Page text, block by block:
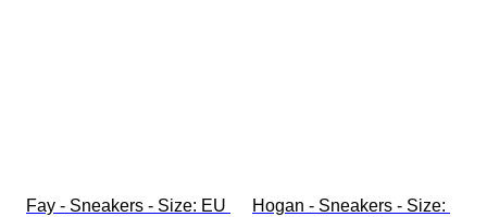
Fay - Sneakers - Size: EU
Hogan - Sneakers - Size: